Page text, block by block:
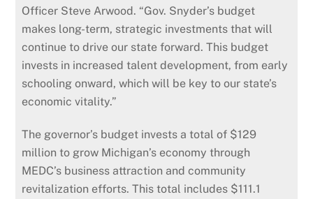
Officer Steve Arwood. “Gov. Snyder’s budget
makes long-term, strategic investments that will
continue to drive our state forward. This budget
invests in increased talent development, from early
schooling onward, which will be key to our state’s
economic vitality.”
The governor’s budget invests a total of $129
million to grow Michigan’s economy through
MEDC’s business attraction and community
revitalization efforts. This total includes $111.1